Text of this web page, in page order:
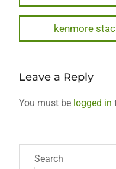
navigation
post:
Next
post:
kenmore
Leave a Reply
You must be logged in
Search